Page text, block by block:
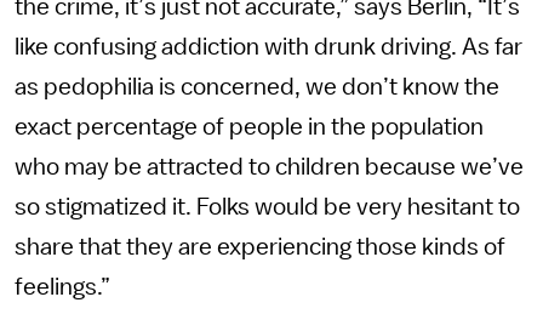
the crime, it’s just not accurate,” says Berlin, “It’s
like confusing addiction with drunk driving. As far
as pedophilia is concerned, we don’t know the
exact percentage of people in the population
who may be attracted to children because we’ve
so stigmatized it. Folks would be very hesitant to
share that they are experiencing those kinds of
feelings.”